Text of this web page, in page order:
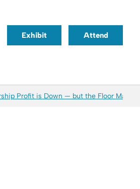
Exhibit Attend
Profit is Down — but the Floor May